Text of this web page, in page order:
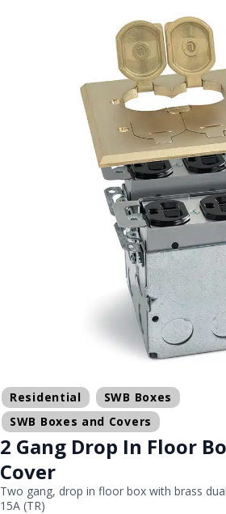
Residential
SWB Boxes
SWB Boxes and Covers
2 Gang Drop In Floor
Cover
Two gang, drop in floor box with brass
15A (TR)